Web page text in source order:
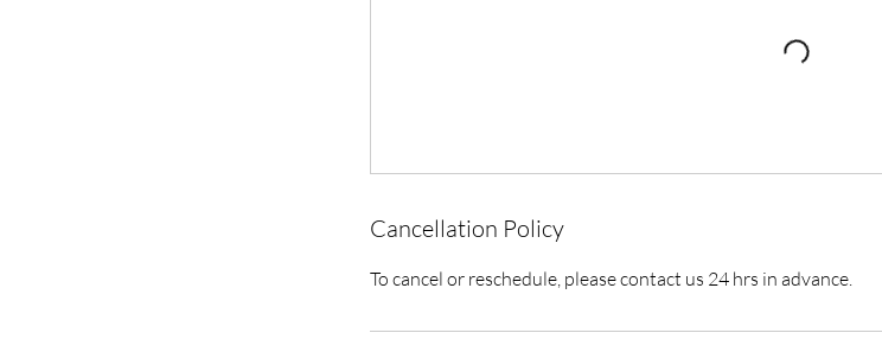
Cancellation Policy
To cancel or reschedule, please contact us 24 hrs in advance.